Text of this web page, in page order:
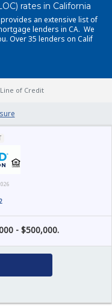
rates in California
provides an extensive list of
lenders in CA. We
Over 35 lenders on Calif
of Credit
- $500,000.